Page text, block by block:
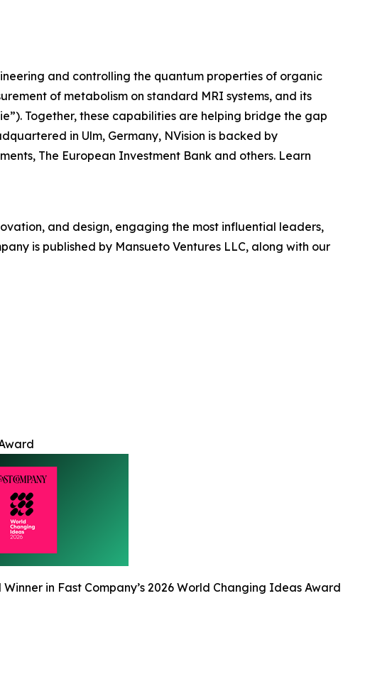
and controlling the quantum properties of organic
of metabolism on standard MRI systems, and its
Together, these capabilities are helping bridge the gap
in Ulm, Germany, NVision is backed by
The European Investment Bank and others. Learn
and design, engaging the most influential leaders,
is published by Mansueto Ventures LLC, along with our
in Fast Company’s 2026 World Changing Ideas Award